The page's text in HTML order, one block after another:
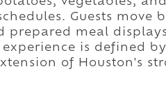
Guests move
prepared meal
is defined
of Houston's